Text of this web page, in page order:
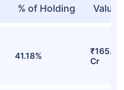
% of Holding Value
41.18%
₹165.75
Cr